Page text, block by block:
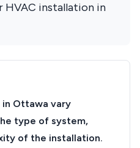
HVAC installation in
in Ottawa vary
type of system,
of the installation.